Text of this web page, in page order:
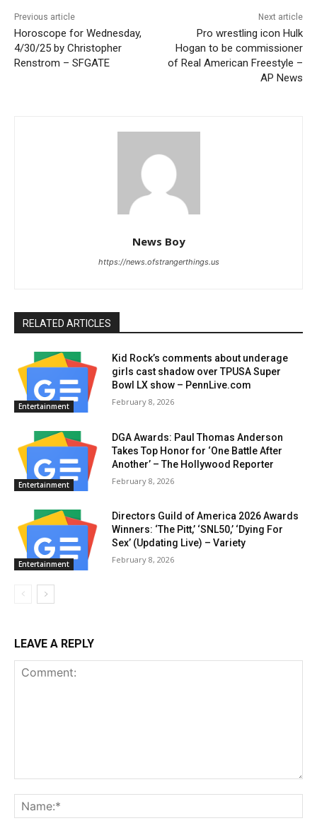
Previous article
Horoscope for Wednesday,
4/30/25 by Christopher
Renstrom – SFGATE
Next article
Pro wrestling icon Hulk
Hogan to be commissioner
of Real American Freestyle –
AP News
News Boy
https://news.ofstrangerthings.us
RELATED ARTICLES
Entertainment
Kid Rock’s comments about underage
girls cast shadow over TPUSA Super
Bowl LX show – PennLive.com
February 8, 2026
Entertainment
DGA Awards: Paul Thomas Anderson
Takes Top Honor for ‘One Battle After
Another’ – The Hollywood Reporter
February 8, 2026
Entertainment
Directors Guild of America 2026 Awards
Winners: ‘The Pitt,’ ‘SNL50,’ ‘Dying For
Sex’ (Updating Live) – Variety
February 8, 2026
LEAVE A REPLY